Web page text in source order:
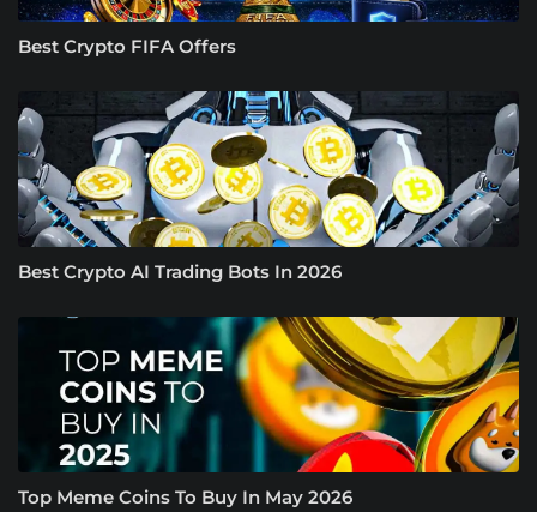
Best Crypto FIFA Offers
Best Crypto AI Trading Bots In 2026
Top Meme Coins To Buy In May 2026